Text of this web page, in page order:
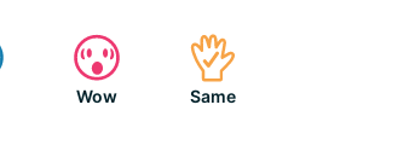
Wow Same